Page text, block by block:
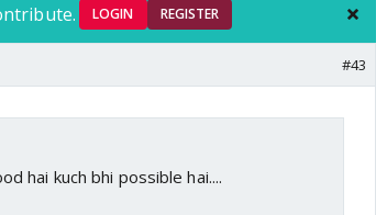
LOGIN REGISTER
#43
hai kuch bhi possible hai....